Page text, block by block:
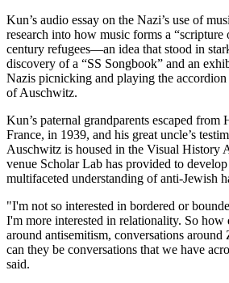
Kun’s audio essay on the Nazi’s use of
research into how music forms a “scripture
century refugees—an idea that stood in
discovery of a “SS Songbook” and an
Nazis picnicking and playing the
of Auschwitz.
Kun’s paternal grandparents escaped
France, in 1939, and his great uncle’s
Auschwitz is housed in the Visual History
venue Scholar Lab has provided to
multifaceted understanding of anti-Jewish
"I'm not so interested in bordered or
I'm more interested in relationality. So how
around antisemitism, conversations
can they be conversations that we have
said.